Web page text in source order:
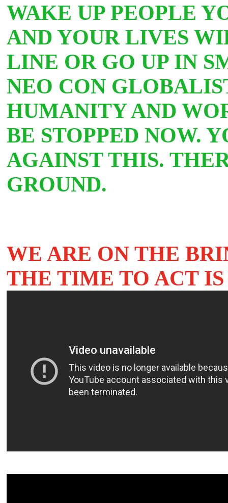
WAKE UP PEOPLE
AND YOUR LIVES
LINE OR GO UP IN
NEO CON
HUMANITY AND
BE STOPPED NOW.
AGAINST THIS.
GROUND.
WE ARE ON THE
THE TIME TO ACT